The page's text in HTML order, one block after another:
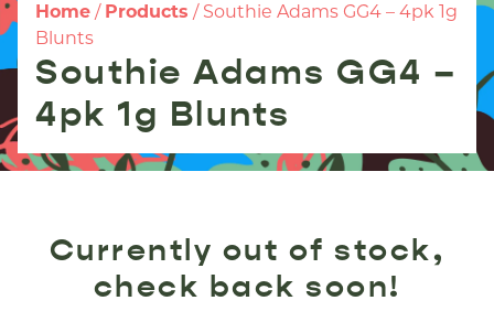
Home / Products / Southie Adams GG4 – 4pk 1g
Blunts
Southie Adams GG4 –
4pk 1g Blunts
Currently out of stock,
check back soon!